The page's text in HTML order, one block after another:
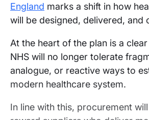
England marks a shift in how
will be designed, delivered, and
At the heart of the plan is a
NHS will no longer tolerate
analogue, or reactive ways to
modern healthcare system.
In line with this, procurement